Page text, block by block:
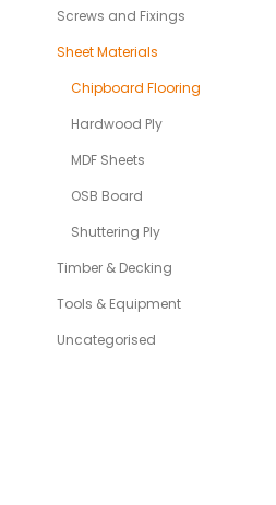
Screws and Fixings
Sheet Materials
Chipboard Flooring
Hardwood Ply
MDF Sheets
OSB Board
Shuttering Ply
Timber & Decking
Tools & Equipment
Uncategorised